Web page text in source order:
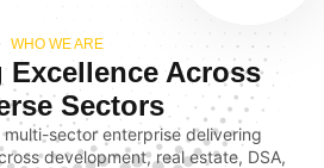
WHO WE ARE
Excellence Across
Sectors
sector enterprise delivering
development, real estate, DSA,